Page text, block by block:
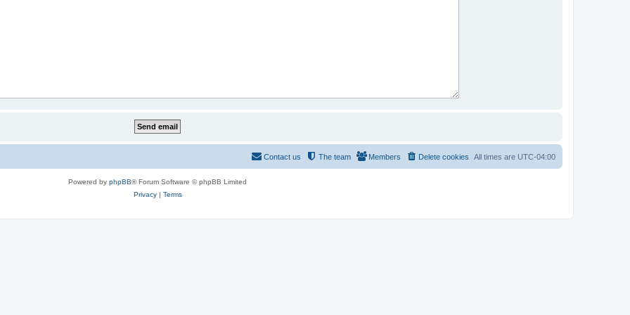
All times are UTC-04:00
Delete cookies
Members
The team
Contact us
Powered by phpBB® Forum Software © phpBB Limited
Privacy| Terms